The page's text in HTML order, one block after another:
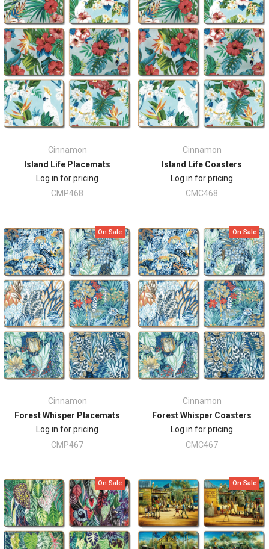
Cinnamon
Island Life Placemats
Log in for pricing
CMP468
Cinnamon
Island Life Coasters
Log in for pricing
CMC468
On Sale
Cinnamon
Forest Whisper Placemats
Log in for pricing
CMP467
On Sale
Cinnamon
Forest Whisper Coasters
Log in for pricing
CMC467
On Sale On Sale